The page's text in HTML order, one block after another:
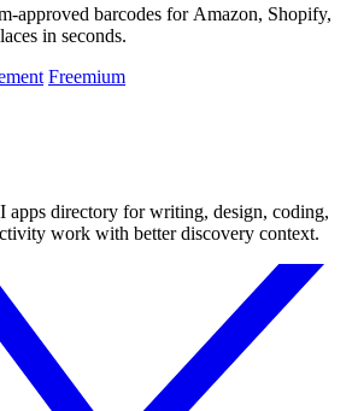
approved barcodes for Amazon, Shopify,
in seconds.
Freemium
apps directory for writing, design, coding,
work with better discovery context.